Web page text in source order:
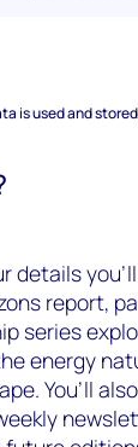
is used and
details
report,
series
energy
You’ll